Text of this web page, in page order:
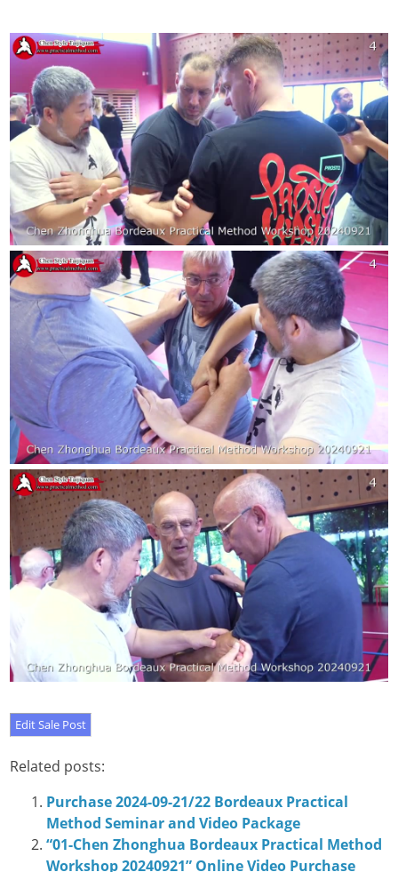
Related posts:
Purchase 2024-09-21/22 Bordeaux Practical
Method Seminar and Video Package
“01-Chen Zhonghua Bordeaux Practical Method
Workshop 20240921” Online Video Purchase